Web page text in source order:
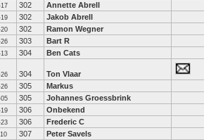
302 Annette Abrell
302 Jakob Abrell
302 Ramon Wegner
303 Bart R
304 Ben Cats
304 Ton Vlaar
305
Markus
305 Johannes Groessbrink
306
Onbekend
306 Frederic C
307 Peter Savels